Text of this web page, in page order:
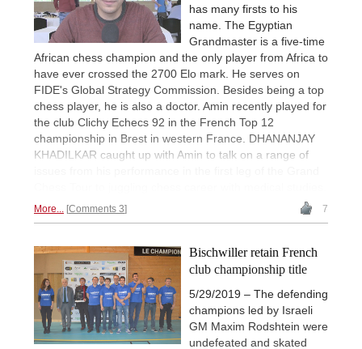
has many firsts to his
name. The Egyptian
Grandmaster is a five-time
African chess champion and the only player from Africa to
have ever crossed the 2700 Elo mark. He serves on
FIDE's Global Strategy Commission. Besides being a top
chess player, he is also a doctor. Amin recently played for
the club Clichy Echecs 92 in the French Top 12
championship in Brest in western France. DHANANJAY
KHADILKAR caught up with Amin to talk on a range of
More... Comments 3 7
Bischwiller retain French
club championship title
5/29/2019 – The defending
champions led by Israeli
GM Maxim Rodshtein were
undefeated and skated